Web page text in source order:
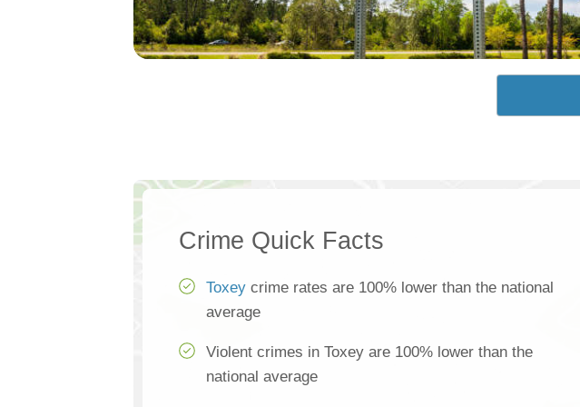
Crime Quick Facts
Toxey crime rates are 100% lower than the national
average
Violent crimes in Toxey are 100% lower than the
national average